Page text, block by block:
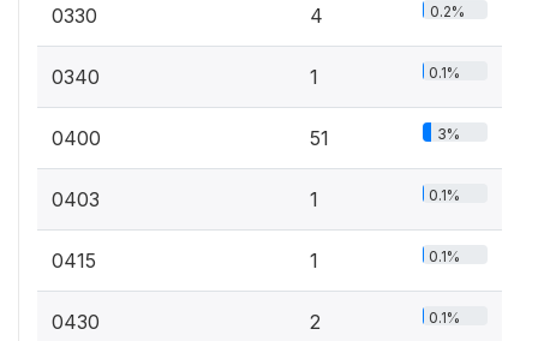
0330 4 0.2%
0340 1 0.1%
0400 51 3%
0403 1 0.1%
0415 1 0.1%
0430 2 0.1%